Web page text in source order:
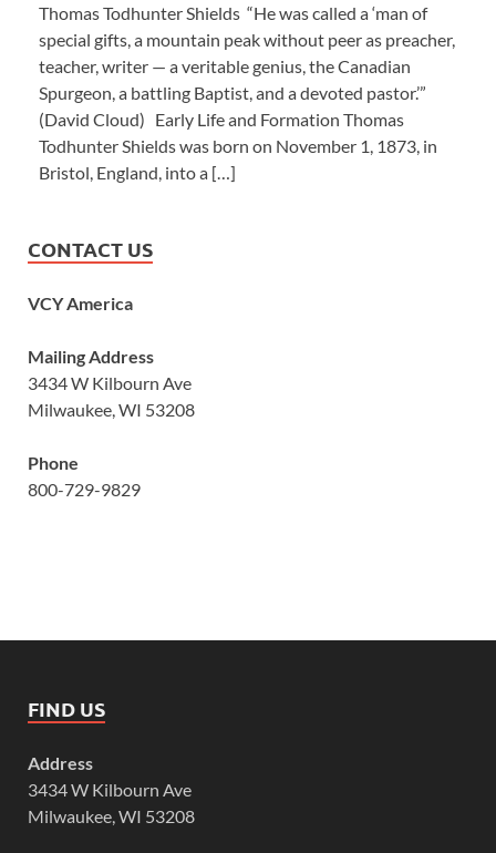
Thomas Todhunter Shields “He was called a ‘man of
special gifts, a mountain peak without peer as preacher,
teacher, writer — a veritable genius, the Canadian
Spurgeon, a battling Baptist, and a devoted pastor.’”
(David Cloud) Early Life and Formation Thomas
Todhunter Shields was born on November 1, 1873, in
Bristol, England, into a […]
CONTACT US
VCY America
Mailing Address
3434 W Kilbourn Ave
Milwaukee, WI 53208
Phone
800-729-9829
FIND US
Address
3434 W Kilbourn Ave
Milwaukee, WI 53208